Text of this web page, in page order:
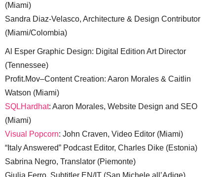
(Miami)
Sandra Diaz-Velasco, Architecture & Design Contributor
(Miami/Colombia)
Al Esper Graphic Design: Digital Edition Art Director
(Tennessee)
Profit.Mov–Content Creation: Aaron Morales & Caitlin
Watson (Miami)
SQLHardhat: Aaron Morales, Website Design and SEO
(Miami)
Visual Popcorn: John Craven, Video Editor (Miami)
“Italy Answered” Podcast Editor, Charles Dike (Estonia)
Sabrina Negro, Translator (Piemonte)